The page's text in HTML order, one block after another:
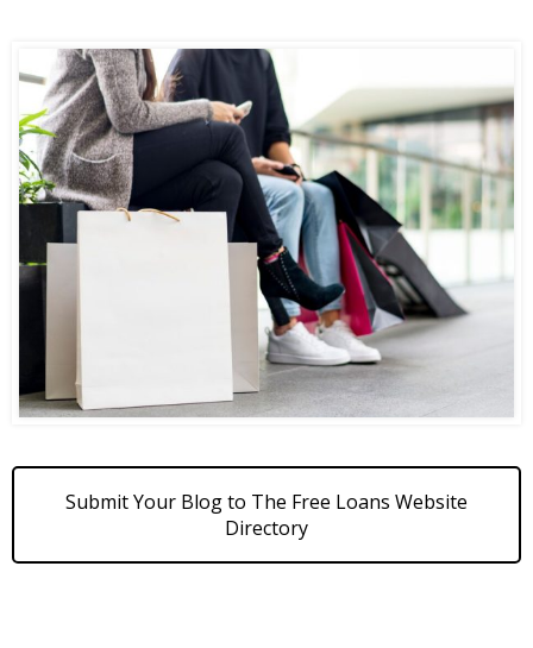
Submit Your Blog to The Free Loans Website
Directory